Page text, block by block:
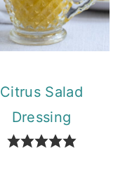
Citrus Salad
Dressing